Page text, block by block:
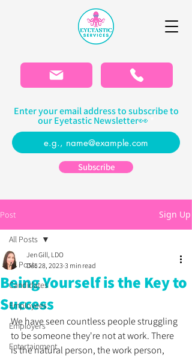
Enter your email address to subscribe to
our Eyetastic Newsletter👀
Subscribe
Post Sign Up
All Posts
Candidates
Employees
Employers
Entertainment
All Posts
Being Yourself is the Key to
Success
Jen Gill, LDO
Dec 28, 2023 3 min read
We have seen countless people struggling
to be someone they're not at work. There
is the natural person, the work person,